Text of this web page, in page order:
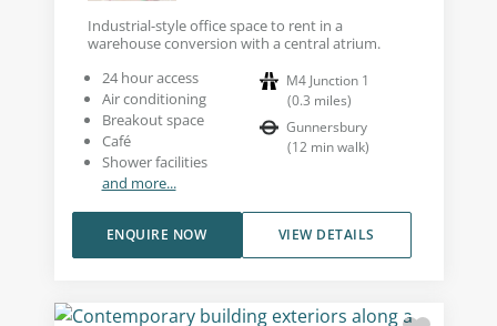
Industrial-style office space to rent in a
warehouse conversion with a central atrium.
24 hour access
Air conditioning
Breakout space
Café
Shower facilities
and more...
M4 Junction 1
(0.3 miles)
Gunnersbury
(12 min walk)
VIEW DETAILS
ENQUIRE NOW